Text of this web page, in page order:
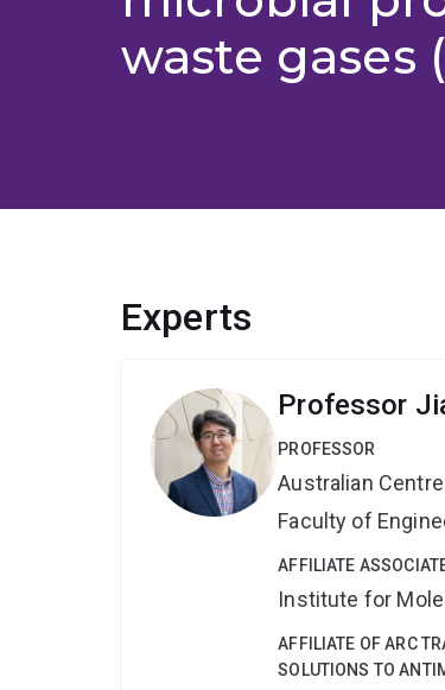
waste gases
Experts
Professor
PROFESSOR
Australian
Faculty of
AFFILIATE
Institute for
AFFILIATE OF ARC
SOLUTIONS TO